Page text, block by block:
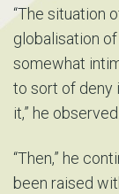
“The situation
globalisation
somewhat
to sort of deny
it,” he observed.
“Then,” he
been raised